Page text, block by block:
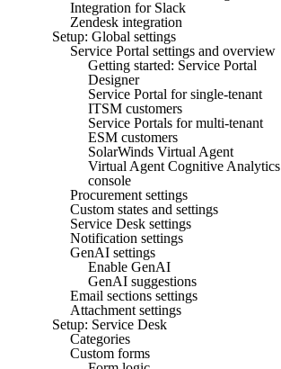
Integration for Slack
Zendesk integration
Setup: Global settings
Service Portal settings and overview
Getting started: Service Portal
Designer
Service Portal for single-tenant
ITSM customers
Service Portals for multi-tenant
ESM customers
SolarWinds Virtual Agent
Virtual Agent Cognitive Analytics
console
Procurement settings
Custom states and settings
Service Desk settings
Notification settings
GenAI settings
Enable GenAI
GenAI suggestions
Email sections settings
Attachment settings
Setup: Service Desk
Categories
Custom forms